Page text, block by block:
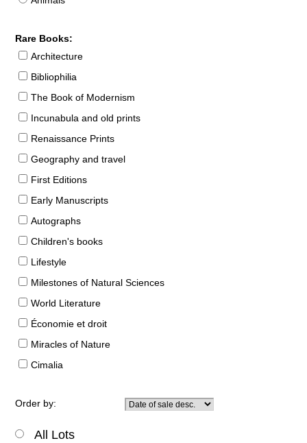
Rare Books:
Architecture
Bibliophilia
The Book of Modernism
Incunabula and old prints
Renaissance Prints
Geography and travel
First Editions
Early Manuscripts
Autographs
Children's books
Lifestyle
Milestones of Natural Sciences
World Literature
Économie et droit
Miracles of Nature
Cimalia
Order by:
All Lots